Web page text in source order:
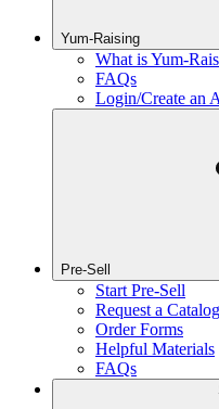
Yum-Raising
What is Yum-
FAQs
Login/Create an
Pre-Sell
Start Pre-Sell
Request a Catalog
Order Forms
Helpful Materials
FAQs